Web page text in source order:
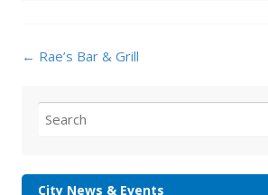
Post
← Rae’s Bar & Grill
for:
City News & Events